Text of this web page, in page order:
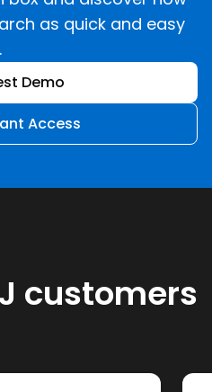
as quick and easy
Demo
Access
customers